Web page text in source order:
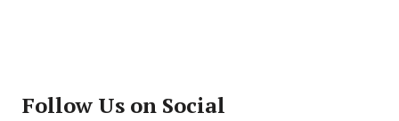
Follow Us on Social